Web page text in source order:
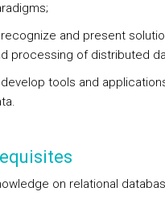
recognize and present
processing of distributed
tools and
on relational